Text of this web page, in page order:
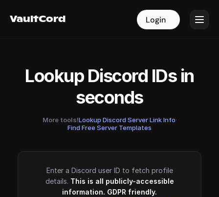
VaultCord Login
VaultCord Login
Lookup Discord IDs in
seconds
More tools!Lookup Discord Server Link Info·
Find Free Server Templates
Enter a Discord user ID to fetch profile
details. This is all publicly-accessible
information. GDPR friendly.